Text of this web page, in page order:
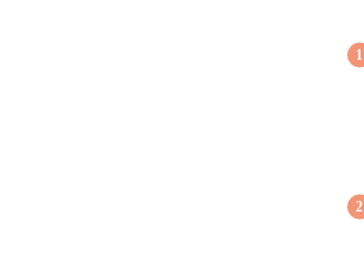
1
2